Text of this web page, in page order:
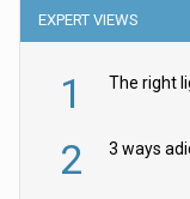
EXPERT VIEWS
1
2